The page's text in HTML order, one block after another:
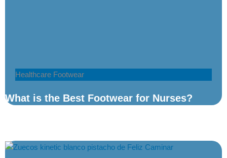
Healthcare Footwear
What is the Best Footwear for Nurses?